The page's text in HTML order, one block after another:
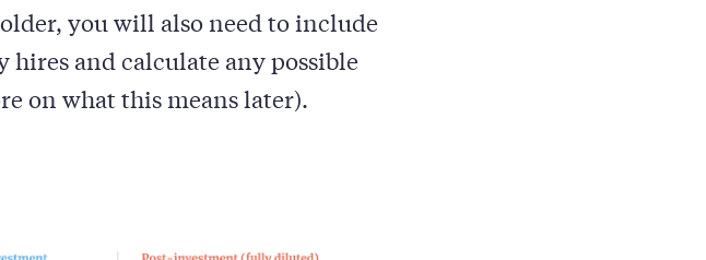
you will also need to include
and calculate any possible
on what this means later).